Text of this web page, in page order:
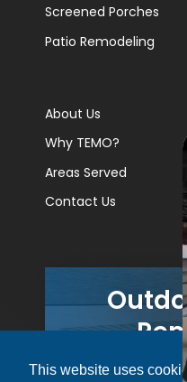
This website uses
Screened Porches
Patio Remodeling
About Us
Why TEMO?
Areas Served
Contact Us